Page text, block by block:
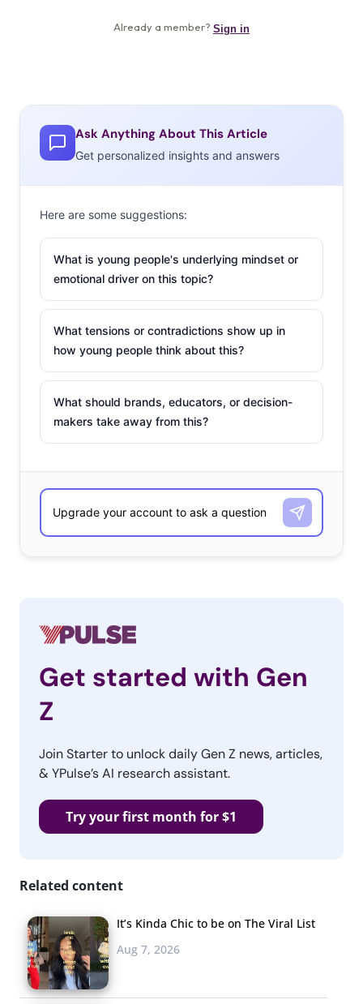
Ask Anything About This Article
Get personalized insights and answers
Here are some suggestions:
What is young people's underlying mindset or
emotional driver on this topic?
What tensions or contradictions show up in
how young people think about this?
What should brands, educators, or decision-
makers take away from this?
Get started with Gen
Z
Join Starter to unlock daily Gen Z news, articles,
& YPulse’s AI research assistant.
Try your first month for $1
Related content
It’s Kinda Chic to be on The Viral List
Aug 7, 2026